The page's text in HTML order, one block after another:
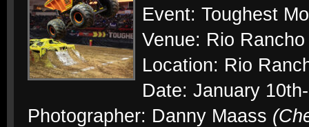
Event: Toughest
Venue: Rio
Location: Rio
Date: January
Photographer: Danny Maass